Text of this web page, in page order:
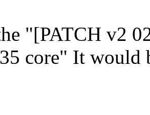
"[PATCH v2
core" It would